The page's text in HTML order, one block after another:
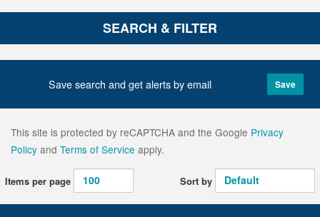
SEARCH & FILTER
Save search and get alerts by email Save
This site is protected by reCAPTCHA and the Google Privacy
Policy and Terms of Service apply.
Items per page Sort by